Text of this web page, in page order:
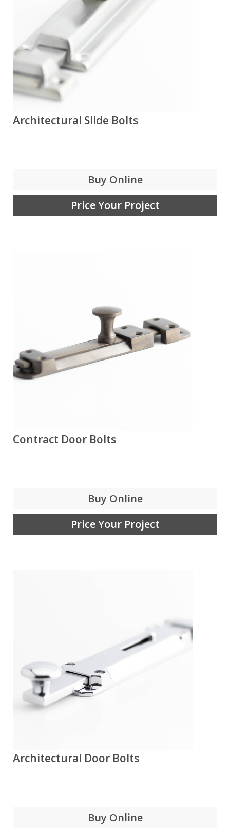
Architectural Slide Bolts
Buy Online
Price Your Project
Contract Door Bolts
Buy Online
Price Your Project
Architectural Door Bolts
Buy Online